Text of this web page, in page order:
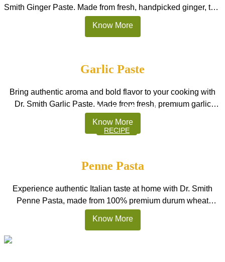
Smith Ginger Paste. Made from fresh, handpicked ginger, this
smooth, ready-to-use paste delivers strong natural flavour
Know More
Garlic Paste
Bring authentic aroma and bold flavor to your cooking with
Dr. Smith Garlic Paste. Made from fresh, premium garlic
cloves, this smooth, ready-to-use paste delivers a strong,
natural garlic taste without the hassle of peeling or chopping.
Know More
Penne Pasta
Experience authentic Italian taste at home with Dr. Smith
Penne Pasta, made from 100% premium durum wheat
semolina. These tube-shaped pasta pieces are designed to
Perfect for Indian homes, restaurants, and HoReCa kitchens,
Know More
With Dr. Smith Strawberry
Mocktail Syrups
RECIPE